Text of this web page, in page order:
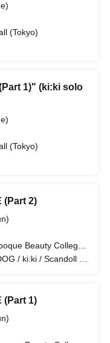
(Tokyo)
1)" (ki:ki solo
(Tokyo)
(Part 2)
Beauty College
/ ki:ki / Scandoll /
(Part 1)